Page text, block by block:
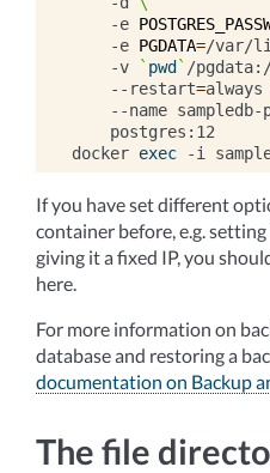
-e
-e PGDATA=/var/
-v
` pwd ` /
--restart=always
--name
postgres:12
docker exec -i
If you have set different
container before, e.g.
giving it a fixed IP, you
here.
For more information on
database and restoring a
documentation on Backup
The file